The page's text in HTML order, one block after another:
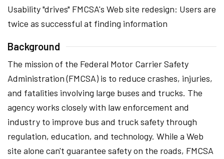
Usability "drives" FMCSA's Web site redesign: Users are
twice as successful at finding information
Background
The mission of the Federal Motor Carrier Safety
Administration (FMCSA) is to reduce crashes, injuries,
and fatalities involving large buses and trucks. The
agency works closely with law enforcement and
industry to improve bus and truck safety through
regulation, education, and technology. While a Web
site alone can't guarantee safety on the roads, FMCSA